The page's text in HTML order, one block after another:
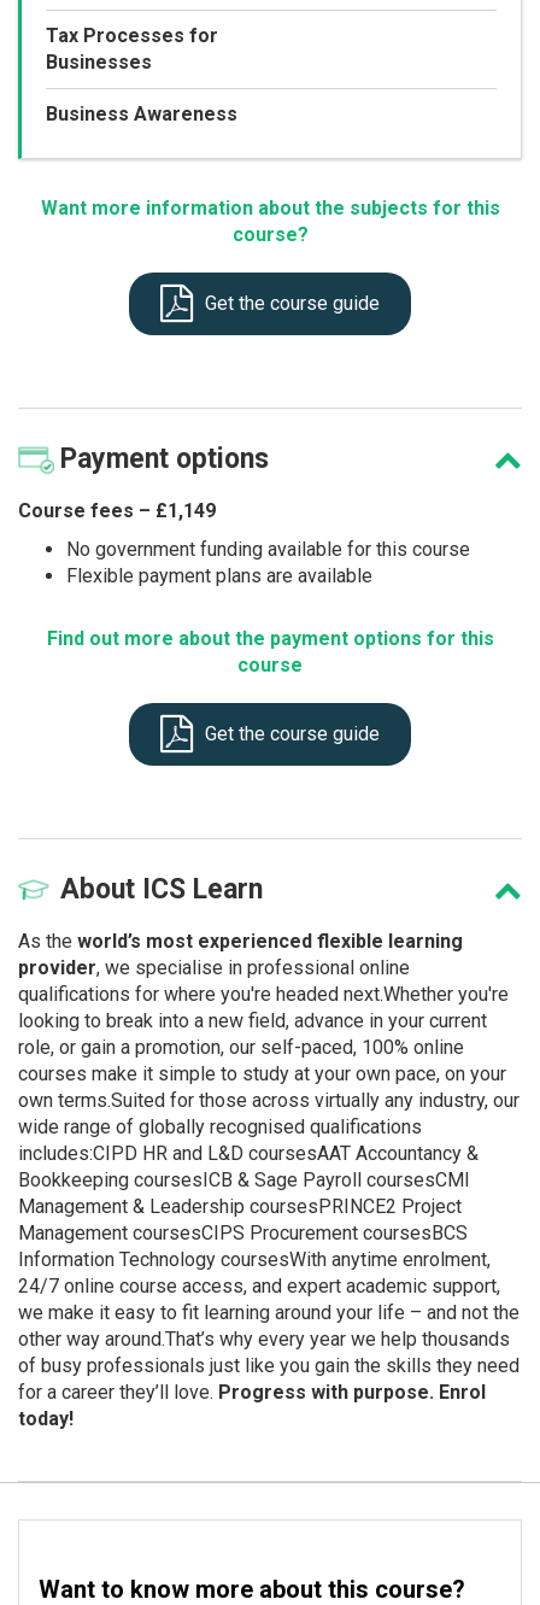
Tax Processes for
Businesses
Business Awareness
Want more information about the subjects for this
course?
Get the course guide
Payment options
Course fees – £1,149
No government funding available for this course
Flexible payment plans are available
Find out more about the payment options for this
course
Get the course guide
About ICS Learn
As the world’s most experienced flexible learning
provider, we specialise in professional online
qualifications for where you're headed next.Whether you're
looking to break into a new field, advance in your current
role, or gain a promotion, our self-paced, 100% online
courses make it simple to study at your own pace, on your
own terms.Suited for those across virtually any industry, our
wide range of globally recognised qualifications
includes:CIPD HR and L&D coursesAAT Accountancy &
Bookkeeping coursesICB & Sage Payroll coursesCMI
Management & Leadership coursesPRINCE2 Project
Management coursesCIPS Procurement coursesBCS
Information Technology coursesWith anytime enrolment,
24/7 online course access, and expert academic support,
we make it easy to fit learning around your life – and not the
other way around.That’s why every year we help thousands
of busy professionals just like you gain the skills they need
for a career they’ll love. Progress with purpose. Enrol
today!
Want to know more about this course?